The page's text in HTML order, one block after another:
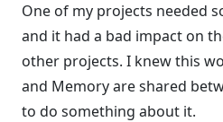
One of my projects needed
and it had a bad impact on
other projects. I knew this
and Memory are shared
to do something about it.